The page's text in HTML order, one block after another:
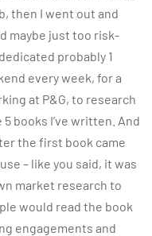
then I went out and
maybe just too risk-
probably 1
every week, for a
at P&G, to research
books I’ve written. And
the first book came
– like you said, it was
market research to
would read the book
engagements and